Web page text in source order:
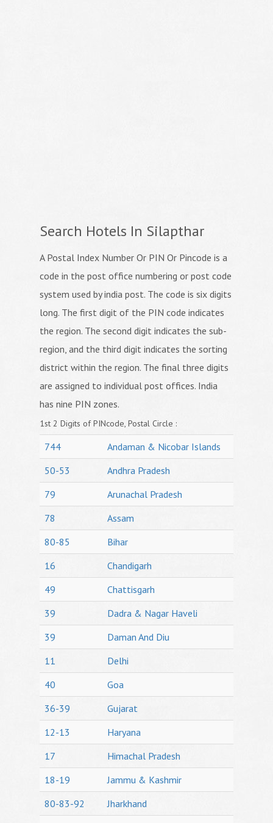
Search Hotels In Silapthar
A Postal Index Number Or PIN Or Pincode is a
code in the post office numbering or post code
system used by india post. The code is six digits
long. The first digit of the PIN code indicates
the region. The second digit indicates the sub-
region, and the third digit indicates the sorting
district within the region. The final three digits
are assigned to individual post offices. India
has nine PIN zones.
1st 2 Digits of PINcode, Postal Circle :
744
Andaman & Nicobar Islands
50-53
Andhra Pradesh
79
Arunachal Pradesh
78
Assam
80-85
Bihar
16
Chandigarh
49
Chattisgarh
39
Dadra & Nagar Haveli
39
Daman And Diu
11
Delhi
40
Goa
36-39
Gujarat
12-13
Haryana
17
Himachal Pradesh
18-19
Jammu & Kashmir
80-83-92
Jharkhand